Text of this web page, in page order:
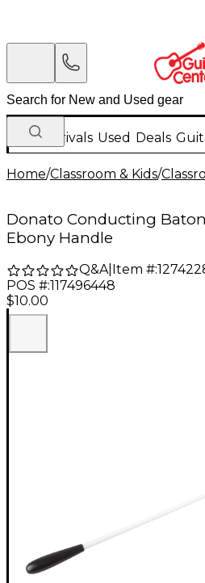
New Arrivals Used Deals
Home/Classroom & Kids/
Donato Conducting
Ebony Handle
Q&A| Item #:
POS #:117496448
$10.00